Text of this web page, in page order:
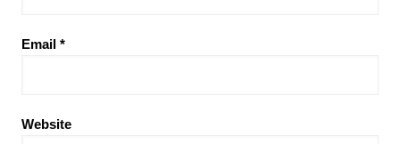
Email *
Website